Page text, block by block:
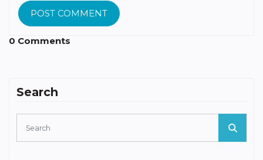
POST COMMENT
0 Comments
Search